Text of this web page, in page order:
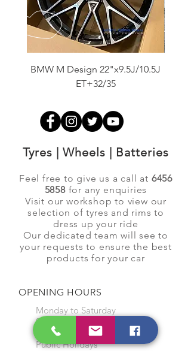
BMW M Design 22"x9.5J/10.5J
ET+32/35
Tyres | Wheels | Batteries
Feel free to give us a call at 6456
5858for any enquiries
Visit our workshop to view our
selection of tyres and rims to
dress up your ride
Our dedicated team will see to
your requests to ensure the best
products for your car
OPENING HOURS
Monday to Saturday
9:00 am to 7:00 pm
Closed on Sunday and
Public Holidays